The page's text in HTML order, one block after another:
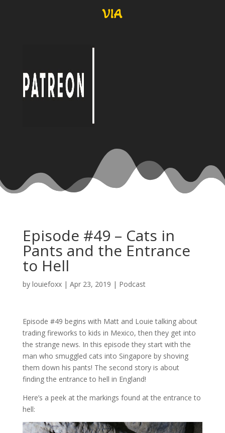
VIA
Episode #49 – Cats in
Pants and the Entrance
to Hell
by louiefoxx| Apr 23, 2019 | Podcast
Episode #49 begins with Matt and Louie talking about
trading fireworks to kids in Mexico, then they get into
the strange news. In this episode they start with the
man who smuggled cats into Singapore by shoving
them down his pants! The second story is about
finding the entrance to hell in England!
Here’s a peek at the markings found at the entrance to
hell: